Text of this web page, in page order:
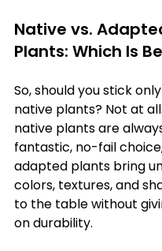
Native vs.
Plants: Which Is
So, should you stick
native plants? Not at
native plants are
fantastic, no-fail
adapted plants bring
colors, textures, and
to the table without
on durability.